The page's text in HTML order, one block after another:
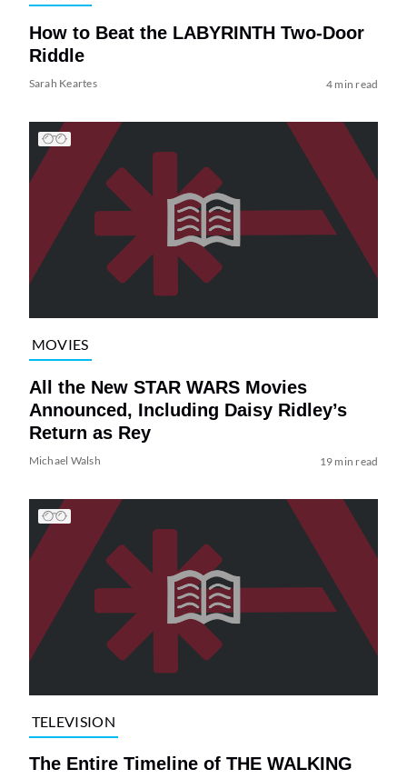
How to Beat the LABYRINTH Two-Door
Riddle
Sarah Keartes 4 min read
MOVIES
All the New STAR WARS Movies
Announced, Including Daisy Ridley’s
Return as Rey
Michael Walsh 19 min read
TELEVISION
The Entire Timeline of THE WALKING